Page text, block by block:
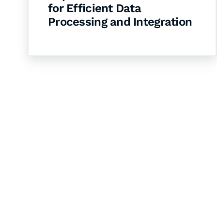
for Efficient Data
Processing and Integration